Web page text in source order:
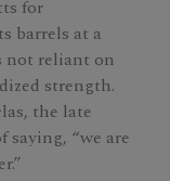
for
barrels at a
not reliant on
strength.
the late
saying, “we are